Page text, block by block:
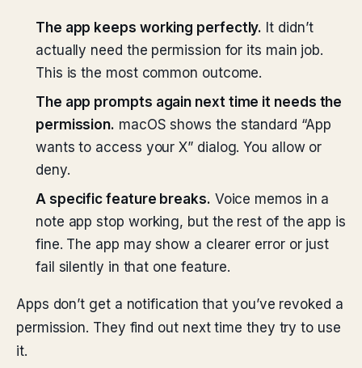
The app keeps working perfectly. It didn’t
actually need the permission for its main job.
This is the most common outcome.
The app prompts again next time it needs the
permission. macOS shows the standard “App
wants to access your X” dialog. You allow or
deny.
A specific feature breaks. Voice memos in a
note app stop working, but the rest of the app is
fine. The app may show a clearer error or just
fail silently in that one feature.
Apps don’t get a notification that you’ve revoked a
permission. They find out next time they try to use
it.